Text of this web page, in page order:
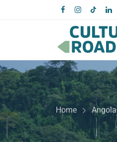
Home Angola